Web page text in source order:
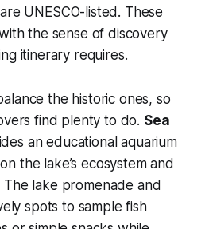
UNESCO-listed. These
the sense of discovery
itinerary requires.
the historic ones, so
find plenty to do. Sea
an educational aquarium
the lake’s ecosystem and
The lake promenade and
spots to sample fish